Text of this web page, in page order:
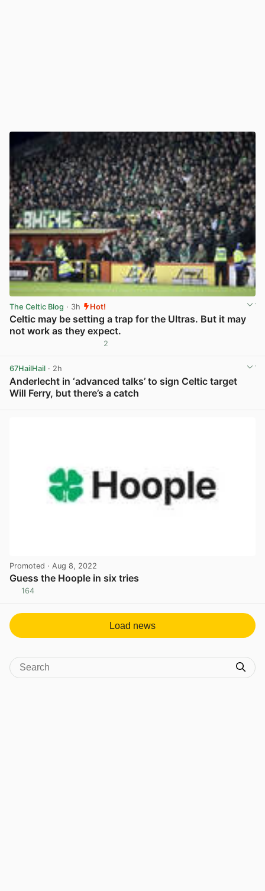
The Celtic Blog · 3h Hot!
Celtic may be setting a trap for the Ultras. But it may
not work as they expect.
2
67HailHail · 2h
Anderlecht in ‘advanced talks’ to sign Celtic target
Will Ferry, but there’s a catch
Promoted · Aug 8, 2022
Guess the Hoople in six tries
164
Load news